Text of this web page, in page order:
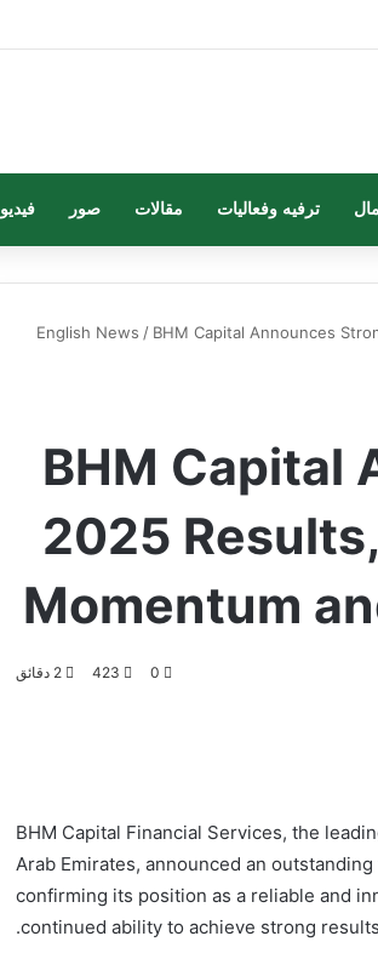
ترفيه وفعاليات مقالات صور فيديو
English News / BHM Capital Announces
BHM Capital
2025
Momentum
0
423
BHM Capital Financial Services, the
Arab Emirates, announced an
confirming its position as a reliable and
continued ability to achieve strong